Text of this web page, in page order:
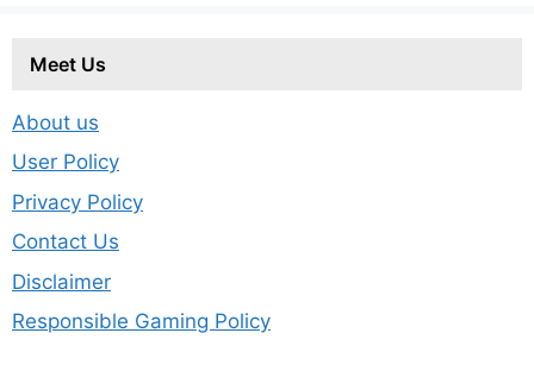
Meet Us
About us
User Policy
Privacy Policy
Contact Us
Disclaimer
Responsible Gaming Policy